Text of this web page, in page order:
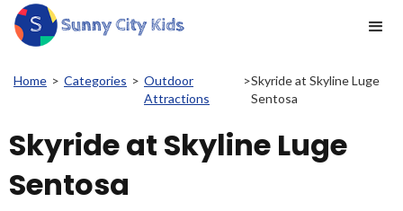
Home > Categories > Outdoor
Attractions
>Skyride at Skyline Luge
Sentosa
Skyride at Skyline Luge
Sentosa